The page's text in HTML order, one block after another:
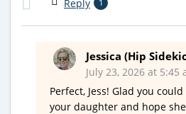
Reply
Jessica (Hip
July 23, 2026 at 5:45
Perfect, Jess! Glad you
your daughter and hope